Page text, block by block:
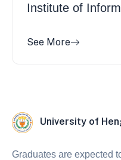
Institute of
See More
University of
Graduates are expected